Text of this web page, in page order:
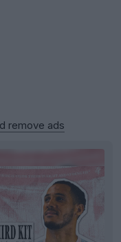
remove ads